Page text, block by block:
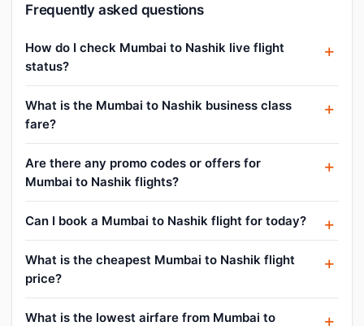
Frequently asked questions
How do I check Mumbai to Nashik live flight
status?
What is the Mumbai to Nashik business class
fare?
Are there any promo codes or offers for
Mumbai to Nashik flights?
Can I book a Mumbai to Nashik flight for today?
What is the cheapest Mumbai to Nashik flight
price?
What is the lowest airfare from Mumbai to